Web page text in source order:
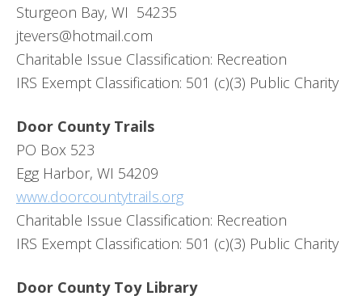
Sturgeon Bay, WI 54235
jtevers@hotmail.com
Charitable Issue Classification: Recreation
IRS Exempt Classification: 501 (c)(3) Public Charity
Door County Trails
PO Box 523
Egg Harbor, WI 54209
www.doorcountytrails.org
Charitable Issue Classification: Recreation
IRS Exempt Classification: 501 (c)(3) Public Charity
Door County Toy Library